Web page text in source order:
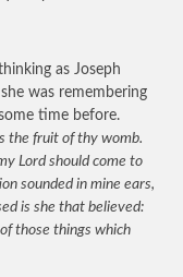
as Joseph
was remembering
time before.
the fruit of thy womb.
Lord should come to
sounded in mine ears,
is she that believed:
of those things which